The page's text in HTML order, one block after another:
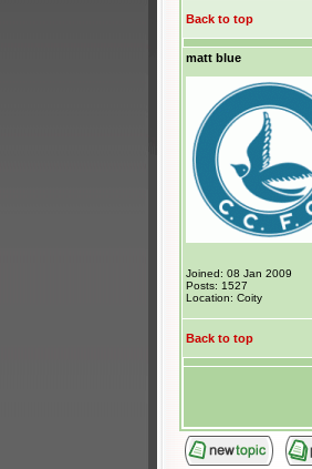
Back to top
matt blue
Joined: 08 Jan 2009
Posts: 1527
Location: Coity
Back to top